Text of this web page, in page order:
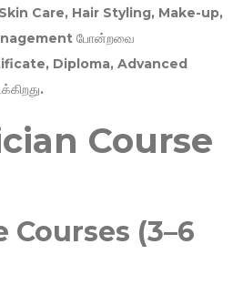
Skin Care, Hair Styling, Make-up,
போன்றவை
Diploma, Advanced
Course
(3–6